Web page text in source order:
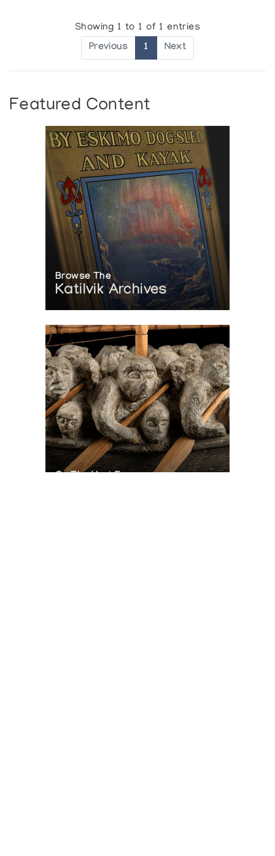
Showing 1 to 1 of 1 entries
Previous 1 Next
Featured Content
Browse The
Katilvik Archives
On The Hunt For...